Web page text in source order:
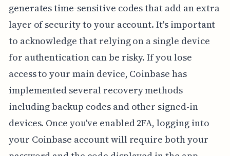
generates time-sensitive codes that add an extra
layer of security to your account. It's important
to acknowledge that relying on a single device
for authentication can be risky. If you lose
access to your main device, Coinbase has
implemented several recovery methods
including backup codes and other signed-in
devices. Once you've enabled 2FA, logging into
your Coinbase account will require both your